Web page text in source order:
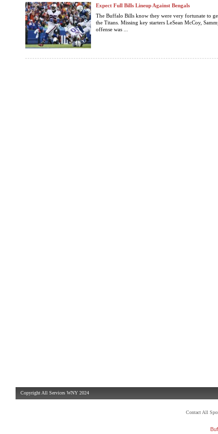
Expect Full Bills Lineup Against Bengals
The Buffalo Bills know they were very fortunate to
the Titans. Missing key starters LeSean McCoy,
offense was ...
Copyright All Services WNY 2024
Contact All